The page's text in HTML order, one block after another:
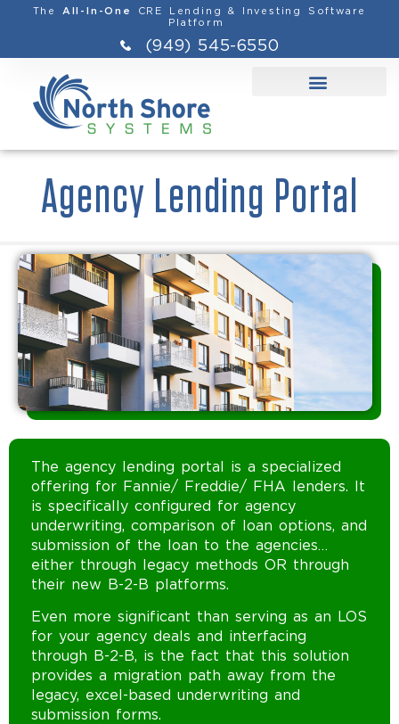
The All-In-One
CRE Lending & Investing Software
Platform
(949) 545-6550
Agency Lending Portal
The agency lending portal is a specialized
offering for Fannie/ Freddie/ FHA lenders. It
is specifically configured for agency
underwriting, comparison of loan options, and
submission of the loan to the agencies…
either through legacy methods OR through
their new B-2-B platforms.
Even more significant than serving as an LOS
for your agency deals and interfacing
through B-2-B, is the fact that this solution
provides a migration path away from the
legacy, excel-based underwriting and
submission forms.